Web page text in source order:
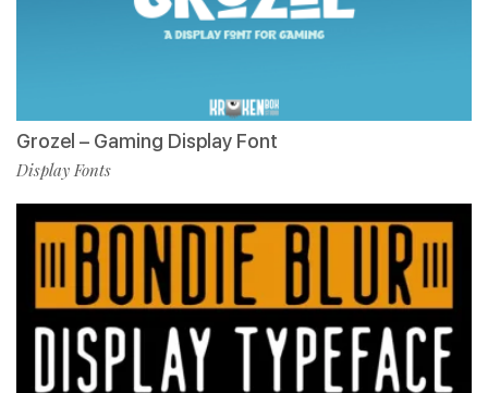
Grozel – Gaming Display Font
Display Fonts